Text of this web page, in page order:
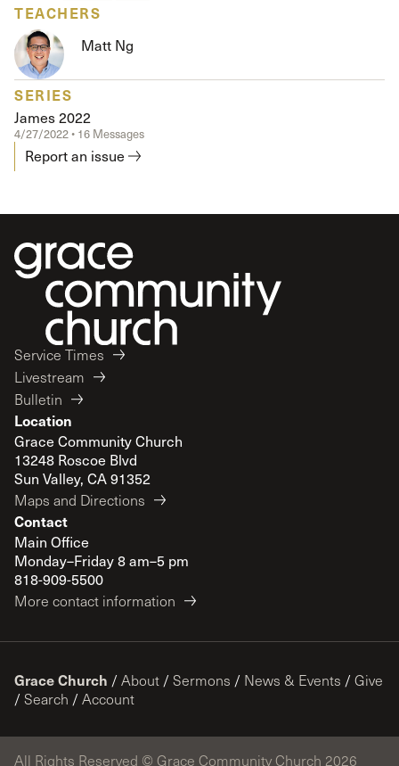
TEACHERS
Matt Ng
SERIES
James 2022
4/27/2022 • 16 Messages
Report an issue
Service Times
Livestream
Bulletin
Location
Grace Community Church
13248 Roscoe Blvd
Sun Valley, CA 91352
Maps and Directions
Contact
Main Office
Monday–Friday 8 am–5 pm
818-909-5500
More contact information
Grace Church / About / Sermons / News & Events / Give
/ Search / Account
All Rights Reserved © Grace Community Church 2026